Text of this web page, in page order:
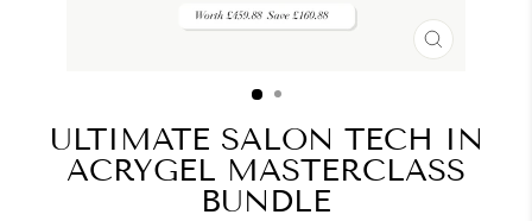
CLOSE
ULTIMATE SALON TECH IN
ACRYGEL MASTERCLASS
BUNDLE